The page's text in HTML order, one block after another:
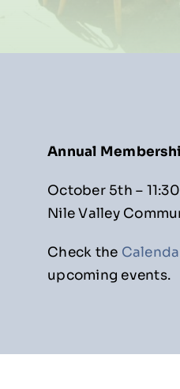
Annual
October 5th –
Nile Valley
Check the
upcoming events.